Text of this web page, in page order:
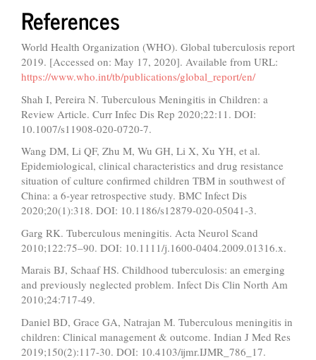
References
World Health Organization (WHO). Global tuberculosis report
2019. [Accessed on: May 17, 2020]. Available from URL:
https://www.who.int/tb/publications/global_report/en/
Shah I, Pereira N. Tuberculous Meningitis in Children: a
Review Article. Curr Infec Dis Rep 2020;22:11. DOI:
10.1007/s11908-020-0720-7.
Wang DM, Li QF, Zhu M, Wu GH, Li X, Xu YH, et al.
Epidemiological, clinical characteristics and drug resistance
situation of culture confirmed children TBM in southwest of
China: a 6-year retrospective study. BMC Infect Dis
2020;20(1):318. DOI: 10.1186/s12879-020-05041-3.
Garg RK. Tuberculous meningitis. Acta Neurol Scand
2010;122:75–90. DOI: 10.1111/j.1600-0404.2009.01316.x.
Marais BJ, Schaaf HS. Childhood tuberculosis: an emerging
and previously neglected problem. Infect Dis Clin North Am
2010;24:717-49.
Daniel BD, Grace GA, Natrajan M. Tuberculous meningitis in
children: Clinical management & outcome. Indian J Med Res
2019;150(2):117-30. DOI: 10.4103/ijmr.IJMR_786_17.